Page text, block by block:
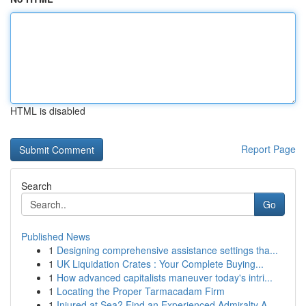
HTML is disabled
Report Page
Search
Go
Published News
1 Designing comprehensive assistance settings tha...
1 UK Liquidation Crates : Your Complete Buying...
1 How advanced capitalists maneuver today's intri...
1 Locating the Proper Tarmacadam Firm